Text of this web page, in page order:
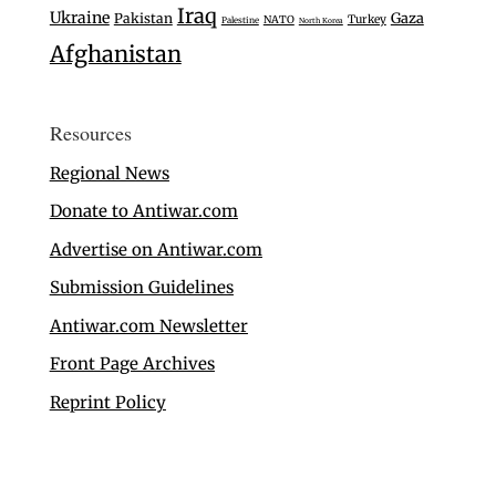
Ukraine Pakistan Iraq Palestine NATO North Korea Turkey Gaza
Afghanistan
Resources
Regional News
Donate to Antiwar.com
Advertise on Antiwar.com
Submission Guidelines
Antiwar.com Newsletter
Front Page Archives
Reprint Policy